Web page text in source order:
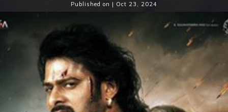
Published on | Oct 23, 2024